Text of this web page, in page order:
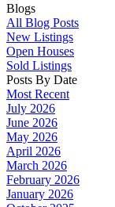
Blogs
All Blog Posts
New Listings
Open Houses
Sold Listings
Posts By Date
Most Recent
July 2026
June 2026
May 2026
April 2026
March 2026
February 2026
January 2026